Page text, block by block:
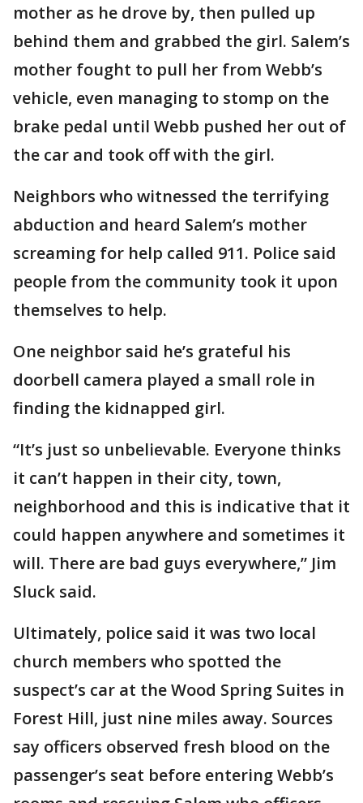
mother as he drove by, then pulled up
behind them and grabbed the girl. Salem’s
mother fought to pull her from Webb’s
vehicle, even managing to stomp on the
brake pedal until Webb pushed her out of
the car and took off with the girl.
Neighbors who witnessed the terrifying
abduction and heard Salem’s mother
screaming for help called 911. Police said
people from the community took it upon
themselves to help.
One neighbor said he’s grateful his
doorbell camera played a small role in
finding the kidnapped girl.
“It’s just so unbelievable. Everyone thinks
it can’t happen in their city, town,
neighborhood and this is indicative that it
could happen anywhere and sometimes it
will. There are bad guys everywhere,” Jim
Sluck said.
Ultimately, police said it was two local
church members who spotted the
suspect’s car at the Wood Spring Suites in
Forest Hill, just nine miles away. Sources
say officers observed fresh blood on the
passenger’s seat before entering Webb’s